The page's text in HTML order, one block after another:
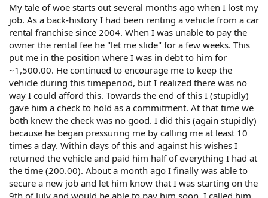
My tale of woe starts out several months ago when I lost my
job. As a back-history I had been renting a vehicle from a car
rental franchise since 2004. When I was unable to pay the
owner the rental fee he "let me slide" for a few weeks. This
put me in the position where I was in debt to him for
~1,500.00. He continued to encourage me to keep the
vehicle during this timeperiod, but I realized there was no
way I could afford this. Towards the end of this I (stupidly)
gave him a check to hold as a commitment. At that time we
both knew the check was no good. I did this (again stupidly)
because he began pressuring me by calling me at least 10
times a day. Within days of this and against his wishes I
returned the vehicle and paid him half of everything I had at
the time (200.00). About a month ago I finally was able to
secure a new job and let him know that I was starting on the
9th of July and would be able to pay him soon. I called him